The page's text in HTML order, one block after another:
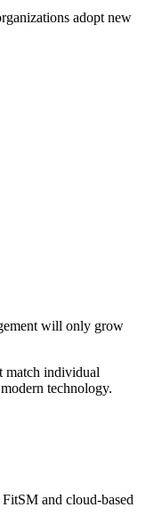
adopt new
will only grow
match individual
technology.
and cloud-based